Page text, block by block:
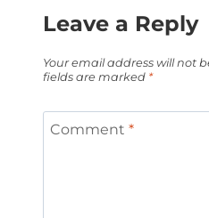
Leave a Reply
Your email address will not
fields are marked *
Comment *